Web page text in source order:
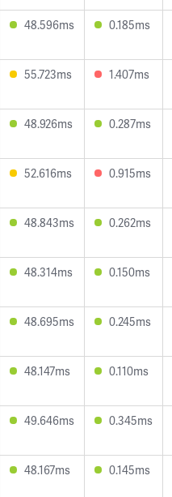
48.596ms 0.185ms
55.723ms 1.407ms
48.926ms 0.287ms
52.616ms 0.915ms
48.843ms 0.262ms
48.314ms 0.150ms
48.695ms 0.245ms
48.147ms 0.110ms
49.646ms 0.345ms
48.167ms 0.145ms